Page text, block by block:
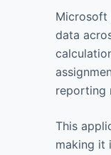
Microsoft
data
reporting
This
making it